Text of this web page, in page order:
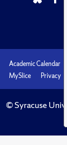
Academic Calendar
MySlice
Privacy
© Syracuse